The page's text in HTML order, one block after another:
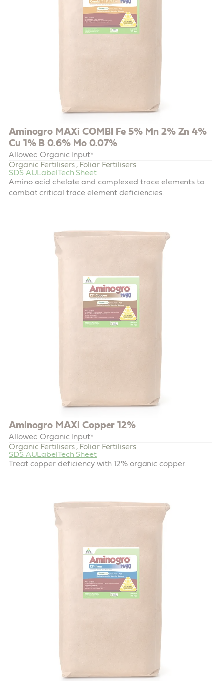
Aminogro MAXi COMBI Fe 5% Mn 2% Zn 4%
Cu 1% B 0.6% Mo 0.07%
Allowed Organic Input*
Organic Fertilisers , Foliar Fertilisers
SDS AU Label Tech Sheet
Amino acid chelate and complexed trace elements to
combat critical trace element deficiencies.
Aminogro MAXi Copper 12%
Allowed Organic Input*
Organic Fertilisers , Foliar Fertilisers
SDS AU Label Tech Sheet
Treat copper deficiency with 12% organic copper.